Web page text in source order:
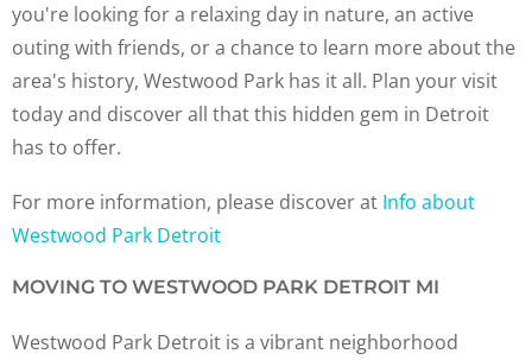
you're looking for a relaxing day in nature, an active
outing with friends, or a chance to learn more about the
area's history, Westwood Park has it all. Plan your visit
today and discover all that this hidden gem in Detroit
has to offer.
For more information, please discover at Info about
Westwood Park Detroit
MOVING TO WESTWOOD PARK DETROIT MI
Westwood Park Detroit is a vibrant neighborhood